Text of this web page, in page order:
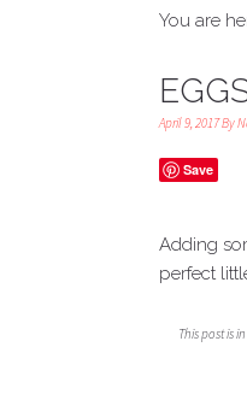
You are
April 9, 2017By
Save
Adding
perfect
This post is